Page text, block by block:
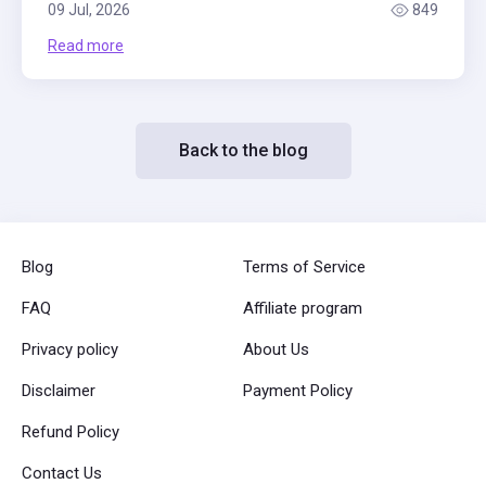
09 Jul, 2026 849
Read more
Back to the blog
Blog
FAQ
Terms of Service
Affiliate program
Privacy policy
Disclaimer
About Us
Payment Policy
Refund Policy
Contact Us